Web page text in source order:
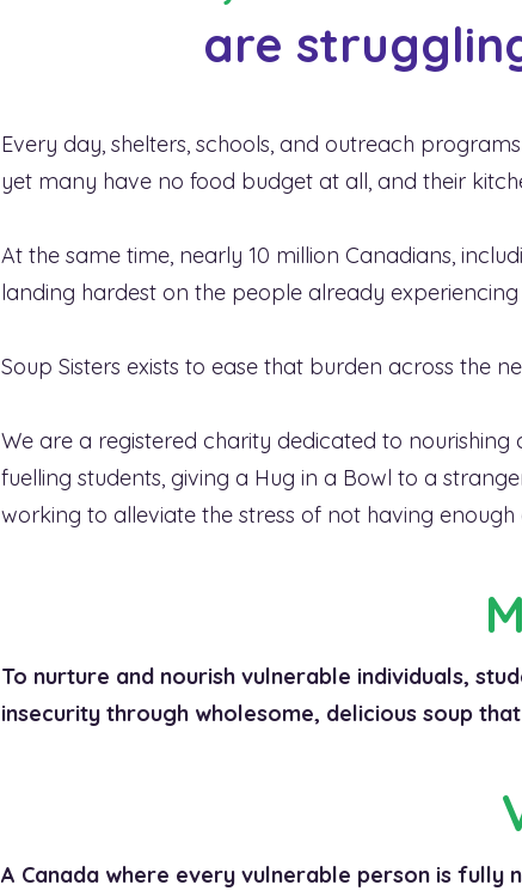
There is anaffordability
Every day, shelters, schools, and outreach
yet many have no food budget at all, and their
At the same time, nearly 10 million Canadians,
landing hardest on the people already experiencing
Soup Sisters exists to ease that burden across the
We are a registered charity dedicated to
fuelling students, giving a Hug in a Bowl to a
working to alleviate the stress of not having enough
To nurture and nourish vulnerable individuals,
insecurity through wholesome, delicious soup
A Canada where every vulnerable person is fully
are